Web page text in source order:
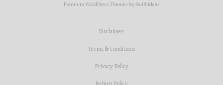
Premium WordPress Themes by Swift Ideas
Disclaimer
Terms & Conditions
Privacy Policy
Return Policy